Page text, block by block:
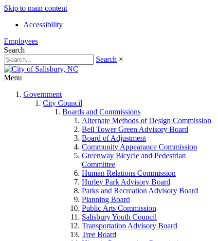
Skip to main content
Accessibility
Employees
Search
Search ×
Menu
Government
City Council
Boards and Commissions
Alternate Methods of Design Commission
Bell Tower Green Advisory Board
Board of Adjustment
Community Appearance Commission
Greenway Bicycle and Pedestrian
Committee
Human Relations Commission
Hurley Park Advisory Board
Parks and Recreation Advisory Board
Planning Board
Public Arts Commission
Salisbury Youth Council
Transportation Advisory Board
Tree Board